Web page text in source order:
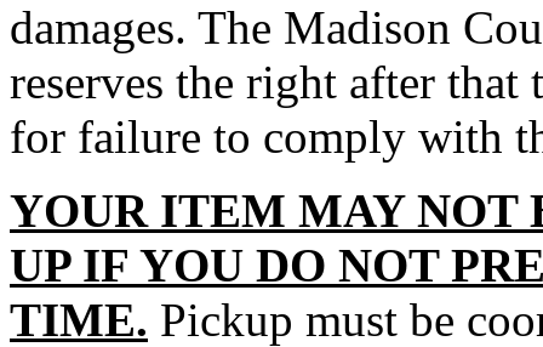
damages. The Madison
reserves the right after
for failure to comply with
YOUR ITEM MAY NOT
UP IF YOU DO NOT
TIME. Pickup must be